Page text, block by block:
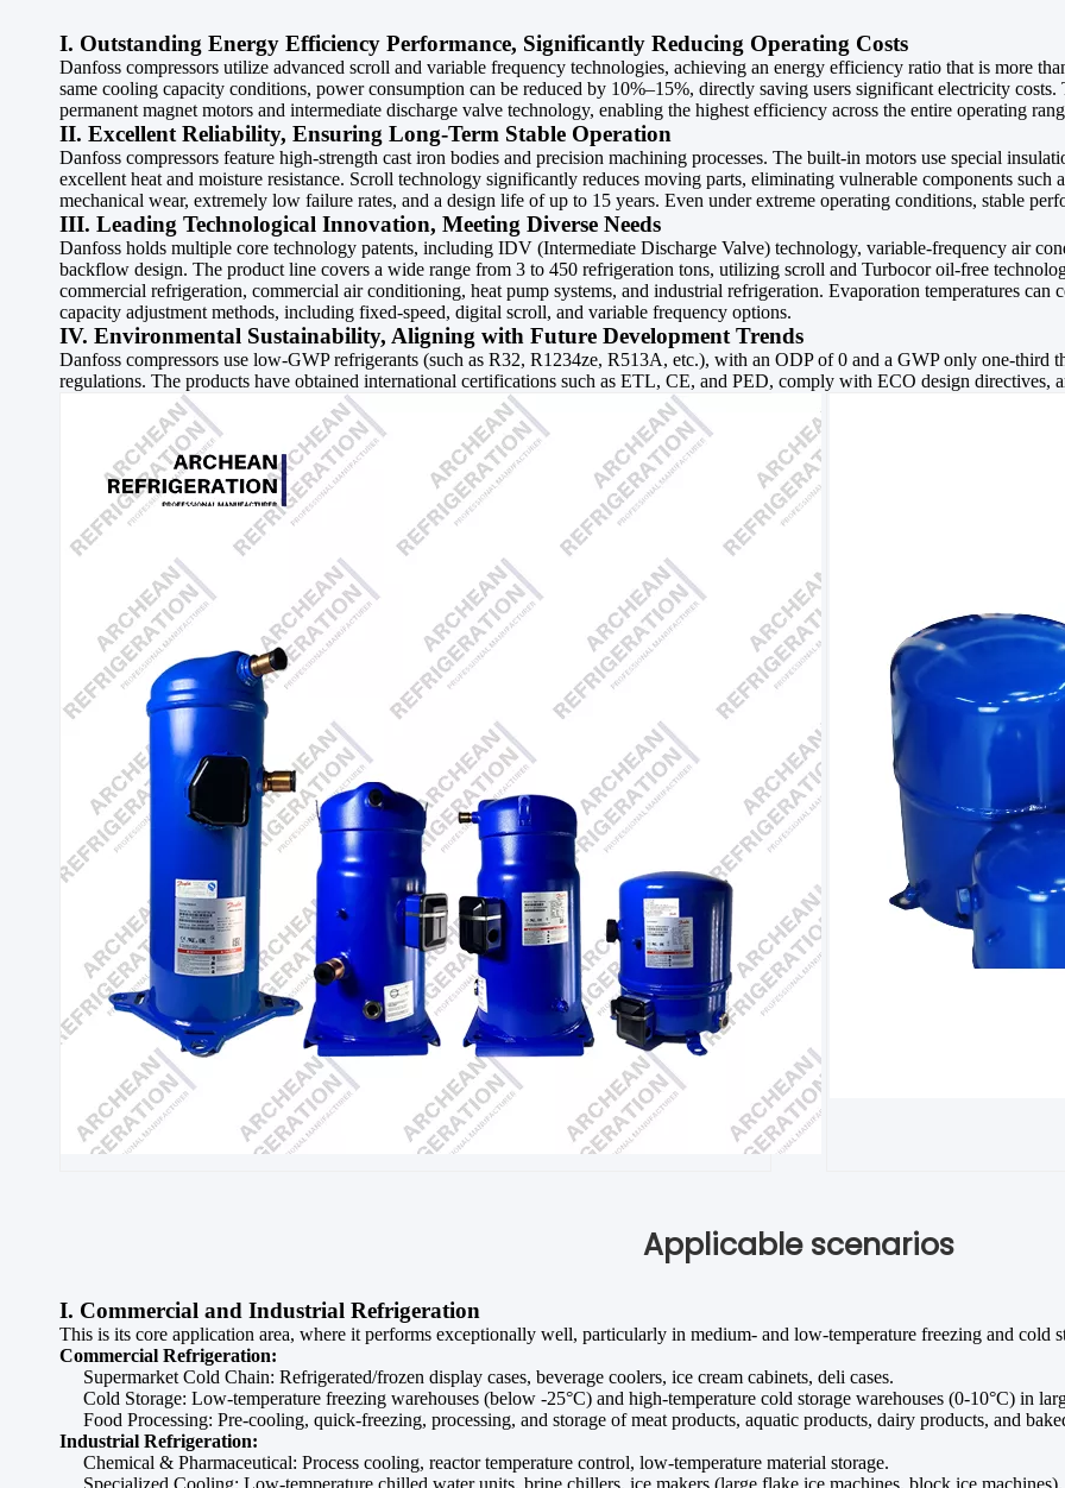
I. Outstanding Energy Efficiency Performance, Significantly Reducing Operating Costs
Danfoss compressors utilize advanced scroll and variable frequency technologies, achieving an energy efficiency ratio that is more
same cooling capacity conditions, power consumption can be reduced by 10%–15%, directly saving users significant electricity
permanent magnet motors and intermediate discharge valve technology, enabling the highest efficiency across the entire operating
II. Excellent Reliability, Ensuring Long-Term Stable Operation
Danfoss compressors feature high-strength cast iron bodies and precision machining processes. The built-in motors use special
excellent heat and moisture resistance. Scroll technology significantly reduces moving parts, eliminating vulnerable components such
mechanical wear, extremely low failure rates, and a design life of up to 15 years. Even under extreme operating conditions, stable
III. Leading Technological Innovation, Meeting Diverse Needs
Danfoss holds multiple core technology patents, including IDV (Intermediate Discharge Valve) technology, variable-frequency air
backflow design. The product line covers a wide range from 3 to 450 refrigeration tons, utilizing scroll and Turbocor oil-free
commercial refrigeration, commercial air conditioning, heat pump systems, and industrial refrigeration. Evaporation temperatures
capacity adjustment methods, including fixed-speed, digital scroll, and variable frequency options.
IV. Environmental Sustainability, Aligning with Future Development Trends
Danfoss compressors use low-GWP refrigerants (such as R32, R1234ze, R513A, etc.), with an ODP of 0 and a GWP only one-
regulations. The products have obtained international certifications such as ETL, CE, and PED, comply with ECO design directives,
Applicable scenarios
I. Commercial and Industrial Refrigeration
This is its core application area, where it performs exceptionally well, particularly in medium- and low-temperature freezing and cold
Commercial Refrigeration:
Supermarket Cold Chain: Refrigerated/frozen display cases, beverage coolers, ice cream cabinets, deli cases.
Cold Storage: Low-temperature freezing warehouses (below -25°C) and high-temperature cold storage warehouses (0-10°C) in
Food Processing: Pre-cooling, quick-freezing, processing, and storage of meat products, aquatic products, dairy products, and
Industrial Refrigeration:
Chemical & Pharmaceutical: Process cooling, reactor temperature control, low-temperature material storage.
Specialized Cooling: Low-temperature chilled water units, brine chillers, ice makers (large flake ice machines, block ice machines).